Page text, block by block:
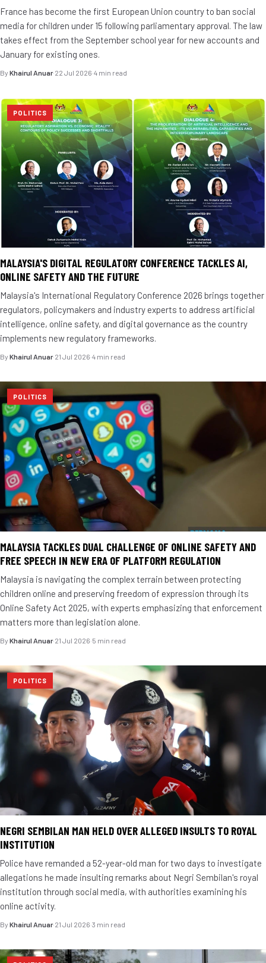
France has become the first European Union country to ban social
media for children under 15 following parliamentary approval. The law
takes effect from the September school year for new accounts and
January for existing ones.
By Khairul Anuar·22 Jul 2026·4 min read
POLITICS
MALAYSIA'S DIGITAL REGULATORY CONFERENCE TACKLES AI,
ONLINE SAFETY AND THE FUTURE
Malaysia's International Regulatory Conference 2026 brings together
regulators, policymakers and industry experts to address artificial
intelligence, online safety, and digital governance as the country
implements new regulatory frameworks.
By Khairul Anuar·21 Jul 2026·4 min read
POLITICS
MALAYSIA TACKLES DUAL CHALLENGE OF ONLINE SAFETY AND
FREE SPEECH IN NEW ERA OF PLATFORM REGULATION
Malaysia is navigating the complex terrain between protecting
children online and preserving freedom of expression through its
Online Safety Act 2025, with experts emphasizing that enforcement
matters more than legislation alone.
By Khairul Anuar·21 Jul 2026·5 min read
POLITICS
NEGRI SEMBILAN MAN HELD OVER ALLEGED INSULTS TO ROYAL
INSTITUTION
Police have remanded a 52-year-old man for two days to investigate
allegations he made insulting remarks about Negri Sembilan's royal
institution through social media, with authorities examining his
online activity.
By Khairul Anuar·21 Jul 2026·3 min read